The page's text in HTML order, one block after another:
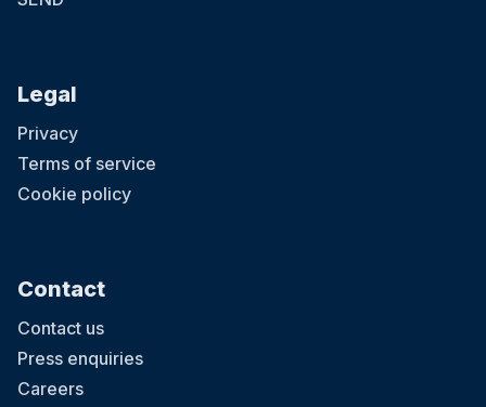
Legal
Privacy
Terms of service
Cookie policy
Contact
Contact us
Press enquiries
Careers